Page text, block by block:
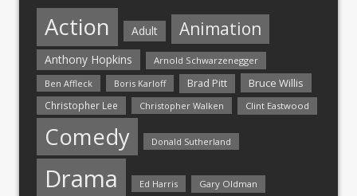
Action Adult Animation
Anthony Hopkins
Arnold Schwarzenegger
Ben Affleck
Boris Karloff Brad Pitt Bruce Willis
Christopher Lee Christopher Walken Clint Eastwood
Comedy Donald Sutherland
Drama Ed Harris Gary Oldman